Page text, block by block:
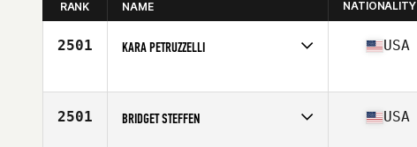
RANK NAME NATIONALITY
2501 KARA PETRUZZELLI
Age
30
USA
2501 BRIDGET STEFFEN USA